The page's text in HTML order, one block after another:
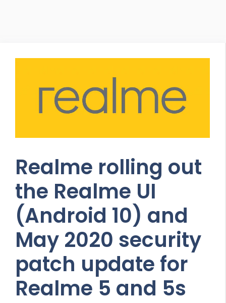
Realme rolling out
the Realme UI
(Android 10) and
May 2020 security
patch update for
Realme 5 and 5s